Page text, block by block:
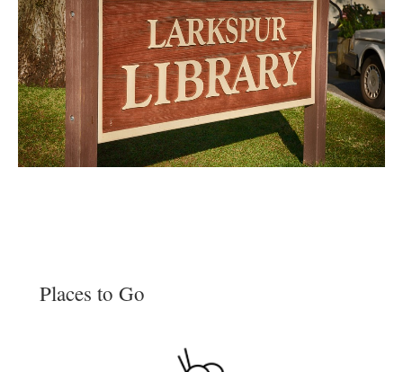
Places to Go